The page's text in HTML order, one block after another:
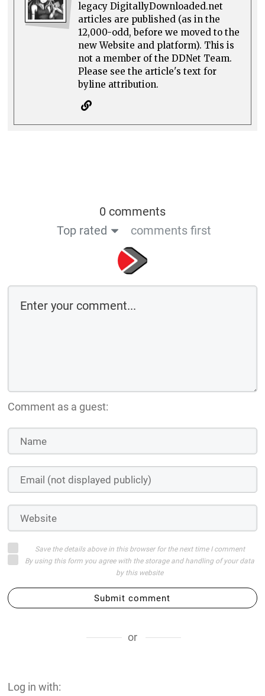
legacy DigitallyDownloaded.net
articles are published (as in the
12,000-odd, before we moved to the
new Website and platform). This is
not a member of the DDNet Team.
Please see the article's text for
byline attribution.
0 comments
Top rated
comments first
Comment as a guest:
Save the details above in this browser for the next time I comment
By using this form you agree with the storage and handling of your data
by this website
Submit comment
or
Log in with: